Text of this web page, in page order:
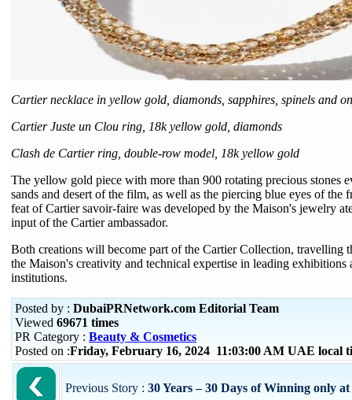
Cartier necklace in yellow gold, diamonds, sapphires, spinels and
Cartier Juste un Clou ring, 18k yellow gold, diamonds
Clash de Cartier ring, double-row model, 18k yellow gold
The yellow gold piece with more than 900 rotating precious stones
sands and desert of the film, as well as the piercing blue eyes of the
feat of Cartier savoir-faire was developed by the Maison's jewelry
input of the Cartier ambassador.
Both creations will become part of the Cartier Collection, travelling
the Maison's creativity and technical expertise in leading exhibitions
institutions.
Posted by : DubaiPRNetwork.com Editorial Team
Viewed 69671 times
PR Category : Beauty & Cosmetics
Posted on :Friday, February 16, 2024 11:03:00 AM UAE local
Previous Story : 30 Years – 30 Days of Winning only